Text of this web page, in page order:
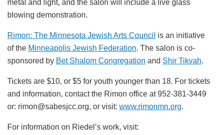
metal and light, and the salon will include a live glass
blowing demonstration.
Rimon: The Minnesota Jewish Arts Council is an initiative
of the Minneapolis Jewish Federation. The salon is co-
sponsored by Bet Shalom Congregation and Shir Tikvah.
Tickets are $10, or $5 for youth younger than 18. For tickets
and information, contact the Rimon office at 952-381-3449
or: rimon@sabesjcc.org, or visit: www.rimonmn.org.
For information on Riedel’s work, visit: